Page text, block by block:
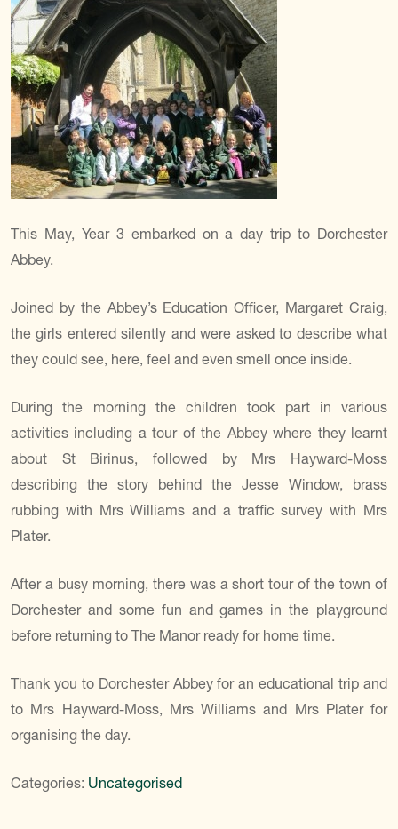
This May, Year 3 embarked on a day trip to Dorchester
Abbey.
Joined by the Abbey’s Education Officer, Margaret Craig,
the girls entered silently and were asked to describe what
they could see, here, feel and even smell once inside.
During the morning the children took part in various
activities including a tour of the Abbey where they learnt
about St Birinus, followed by Mrs Hayward-Moss
describing the story behind the Jesse Window, brass
rubbing with Mrs Williams and a traffic survey with Mrs
Plater.
After a busy morning, there was a short tour of the town of
Dorchester and some fun and games in the playground
before returning to The Manor ready for home time.
Thank you to Dorchester Abbey for an educational trip and
to Mrs Hayward-Moss, Mrs Williams and Mrs Plater for
organising the day.
Categories: Uncategorised